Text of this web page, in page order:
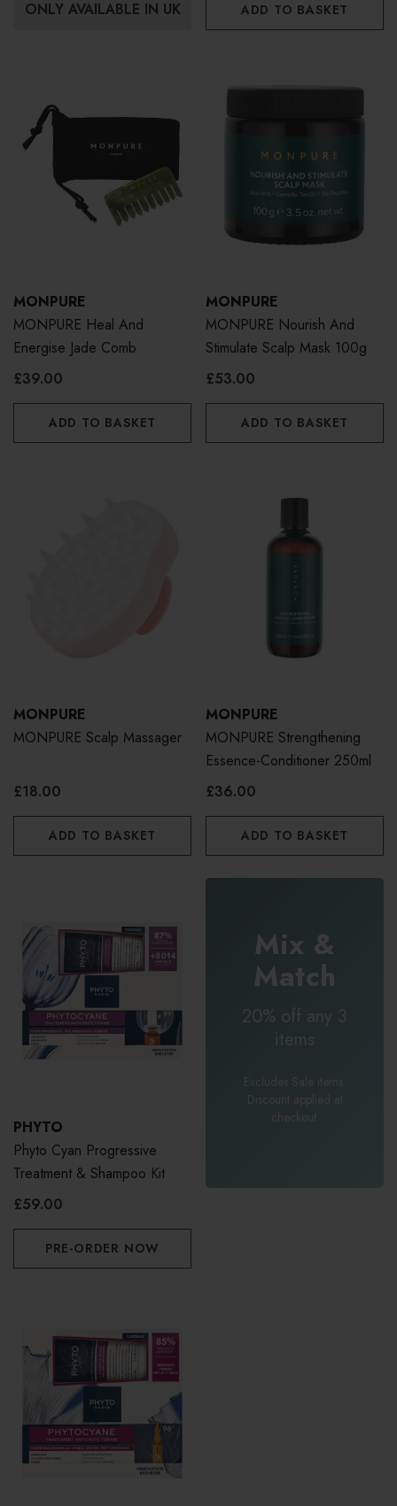
ONLY AVAILABLE IN UK ADD TO BASKET
MONPURE
MONPURE Heal And
Energise Jade Comb
£39.00
ADD TO BASKET
MONPURE
MONPURE Nourish And
Stimulate Scalp Mask 100g
£53.00
ADD TO BASKET
MONPURE
MONPURE Scalp Massager
£18.00
ADD TO BASKET
MONPURE
MONPURE Strengthening
Essence-Conditioner 250ml
£36.00
ADD TO BASKET
PHYTO
Phyto Cyan Progressive
Treatment & Shampoo Kit
£59.00
PRE-ORDER NOW
Mix &
Match
20% off any 3
items
Excludes Sale items.
Discount applied at
checkout.